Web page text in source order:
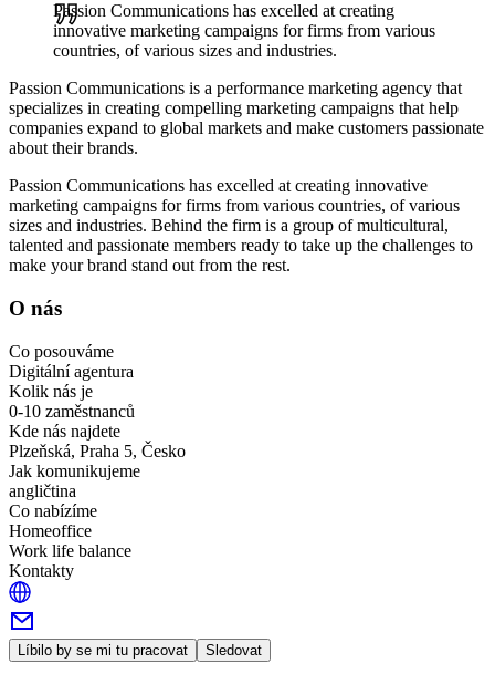
Passion Communications has excelled at creating
innovative marketing campaigns for firms from various
countries, of various sizes and industries.
Passion Communications is a performance marketing agency that
specializes in creating compelling marketing campaigns that help
companies expand to global markets and make customers passionate
about their brands.
Passion Communications has excelled at creating innovative
marketing campaigns for firms from various countries, of various
sizes and industries. Behind the firm is a group of multicultural,
talented and passionate members ready to take up the challenges to
make your brand stand out from the rest.
O nás
Co posouváme
Digitální agentura
Kolik nás je
0-10 zaměstnanců
Kde nás najdete
Plzeňská, Praha 5, Česko
Jak komunikujeme
angličtina
Co nabízíme
Homeoffice
Work life balance
Kontakty
Líbilo by se mi tu pracovat Sledovat